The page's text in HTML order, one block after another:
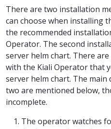
There are two installation
can choose when installing
the recommended
Operator. The second
server helm chart. There
with the Kiali Operator that
server helm chart. The
two are mentioned below,
incomplete.
The operator watches